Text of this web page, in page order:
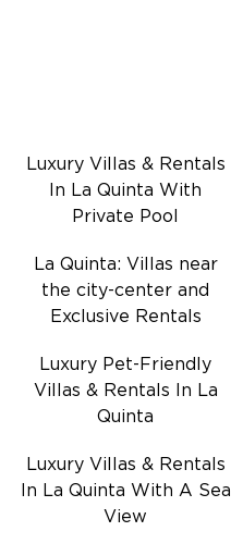
Luxury Villas & Rentals
In La Quinta With
Private Pool
La Quinta: Villas near
the city-center and
Exclusive Rentals
Luxury Pet-Friendly
Villas & Rentals In La
Quinta
Luxury Villas & Rentals
In La Quinta With A Sea
View